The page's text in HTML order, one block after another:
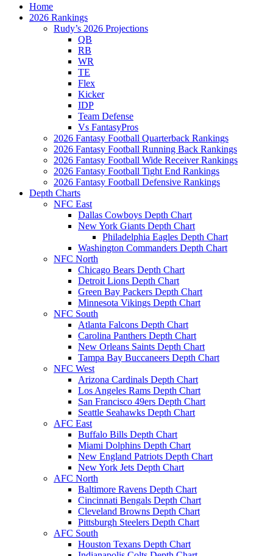
Home
2026 Rankings
Rudy’s 2026 Projections
QB
RB
WR
TE
Flex
Kicker
IDP
Team Defense
Vs FantasyPros
2026 Fantasy Football Quarterback Rankings
2026 Fantasy Football Running Back Rankings
2026 Fantasy Football Wide Receiver Rankings
2026 Fantasy Football Tight End Rankings
2026 Fantasy Football Defensive Rankings
Depth Charts
NFC East
Dallas Cowboys Depth Chart
New York Giants Depth Chart
Philadelphia Eagles Depth Chart
Washington Commanders Depth Chart
NFC North
Chicago Bears Depth Chart
Detroit Lions Depth Chart
Green Bay Packers Depth Chart
Minnesota Vikings Depth Chart
NFC South
Atlanta Falcons Depth Chart
Carolina Panthers Depth Chart
New Orleans Saints Depth Chart
Tampa Bay Buccaneers Depth Chart
NFC West
Arizona Cardinals Depth Chart
Los Angeles Rams Depth Chart
San Francisco 49ers Depth Chart
Seattle Seahawks Depth Chart
AFC East
Buffalo Bills Depth Chart
Miami Dolphins Depth Chart
New England Patriots Depth Chart
New York Jets Depth Chart
AFC North
Baltimore Ravens Depth Chart
Cincinnati Bengals Depth Chart
Cleveland Browns Depth Chart
Pittsburgh Steelers Depth Chart
AFC South
Houston Texans Depth Chart